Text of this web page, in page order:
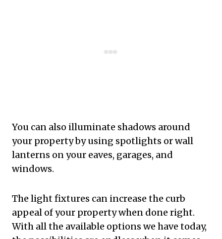
You can also illuminate shadows around
your property by using spotlights or wall
lanterns on your eaves, garages, and
windows.
The light fixtures can increase the curb
appeal of your property when done right.
With all the available options we have today,